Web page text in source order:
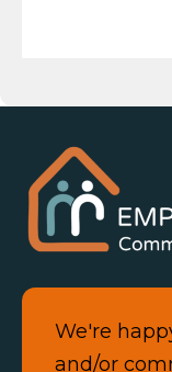
We're
and/or